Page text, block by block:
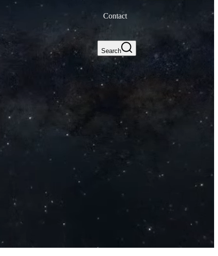
Contact
Search